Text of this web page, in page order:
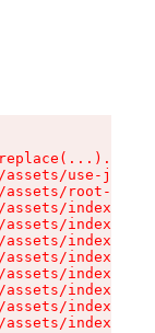
use-json-
root-
index-s-
index-s-
index-s-
index-s-
index-s-
index-s-
index-s-
index-s-